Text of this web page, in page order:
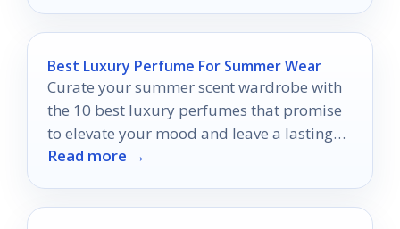
Best Luxury Perfume For Summer Wear
Curate your summer scent wardrobe with
the 10 best luxury perfumes that promise
to elevate your mood and leave a lasting
impression.
Read more →